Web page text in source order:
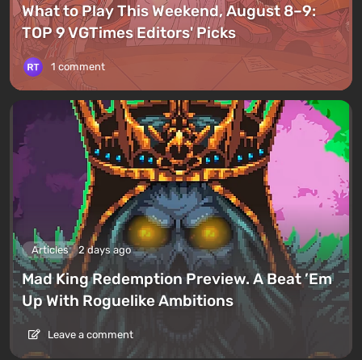
What to Play This Weekend, August 8–9:
TOP 9 VGTimes Editors' Picks
1 comment
Articles 2 days ago
Mad King Redemption Preview. A Beat ’Em
Up With Roguelike Ambitions
Leave a comment